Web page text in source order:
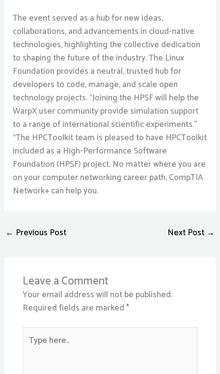
The event served as a hub for new ideas,
collaborations, and advancements in cloud-native
technologies, highlighting the collective dedication
to shaping the future of the industry. The Linux
Foundation provides a neutral, trusted hub for
developers to code, manage, and scale open
technology projects. “Joining the HPSF will help the
WarpX user community provide simulation support
to a range of international scientific experiments.”
“The HPCToolkit team is pleased to have HPCToolkit
included as a High-Performance Software
Foundation (HPSF) project. No matter where you are
on your computer networking career path, CompTIA
Network+ can help you.
← Previous Post Next Post →
Leave a Comment
Your email address will not be published.
Required fields are marked*
here..